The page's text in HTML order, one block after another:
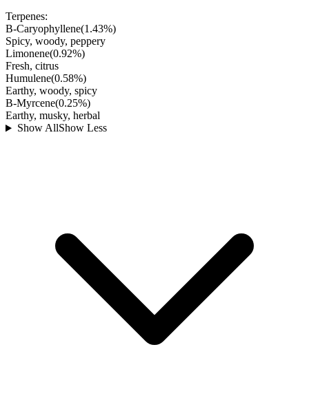
Terpenes:
B-Caryophyllene(1.43%)
Spicy, woody, peppery
Limonene(0.92%)
Fresh, citrus
Humulene(0.58%)
Earthy, woody, spicy
B-Myrcene(0.25%)
Earthy, musky, herbal
Show AllShow Less